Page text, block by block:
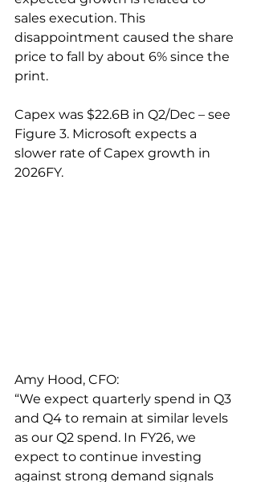
sales execution. This
disappointment caused the share
price to fall by about 6% since the
print.
Capex was $22.6B in Q2/Dec – see
Figure 3. Microsoft expects a
slower rate of Capex growth in
2026FY.
Amy Hood, CFO:
“We expect quarterly spend in Q3
and Q4 to remain at similar levels
as our Q2 spend. In FY26, we
expect to continue investing
against strong demand signals